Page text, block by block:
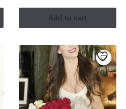
Add to cart